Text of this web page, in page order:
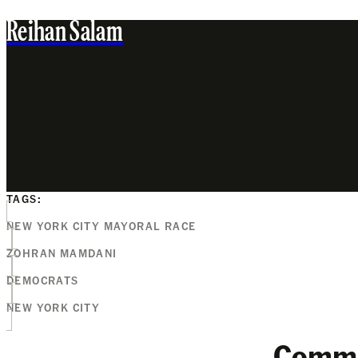
Reihan Salam
TAGS:
NEW YORK CITY MAYORAL RACE
ZOHRAN MAMDANI
DEMOCRATS
NEW YORK CITY